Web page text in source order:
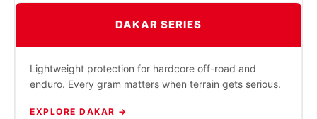
DAKAR SERIES
Lightweight protection for hardcore off-road and
enduro. Every gram matters when terrain gets serious.
EXPLORE DAKAR →